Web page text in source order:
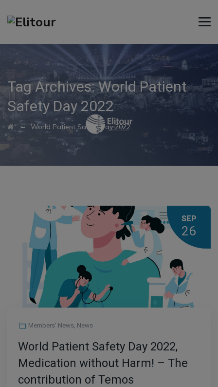
Tag Archives:World Patient
Safety Day 2022
→ World Patient Safety Day 2022
SEP
26
Members' News, News
World Patient Safety Day 2022,
Medication without Harm! – The
contribution of Temos